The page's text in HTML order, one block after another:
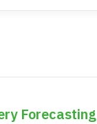
Forecasting